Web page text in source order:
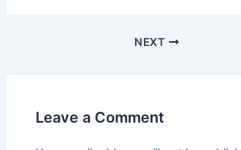
NEXT
Leave a Comment